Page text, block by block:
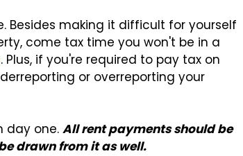
Besides making it difficult for yourself
come tax time you won't be in a
. Plus, if you're required to pay tax on
or overreporting your
day one.All rent payments should be
drawn from it as well.